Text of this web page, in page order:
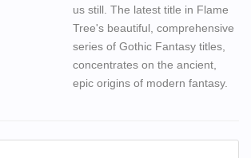
us still. The latest title in Flame
Tree's beautiful, comprehensive
series of Gothic Fantasy titles,
concentrates on the ancient,
epic origins of modern fantasy.